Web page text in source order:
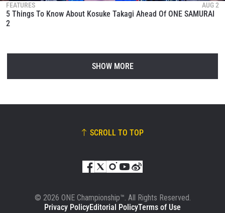
FEATURES AUG 2
5 Things To Know About Kosuke Takagi Ahead Of ONE SAMURAI
2
SHOW MORE
SCROLL TO TOP
© 2026 ONE Championship™. All Rights Reserved.
Privacy PolicyEditorial PolicyTerms of Use